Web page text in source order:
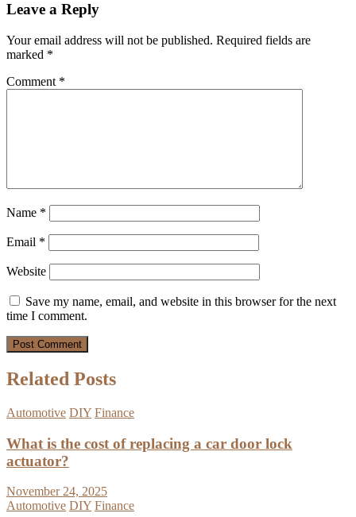
Leave a Reply
Your email address will not be published. Required fields are
marked *
Comment *
Name *
Email *
Website
Save my name, email, and website in this browser for the next
time I comment.
Related Posts
Automotive DIY Finance
What is the cost of replacing a car door lock
actuator?
November 24, 2025
Automotive DIY Finance